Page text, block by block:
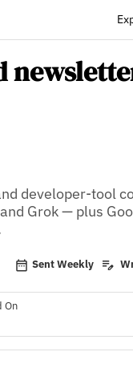
developer-tool
Grok — plus
Sent Weekly
On